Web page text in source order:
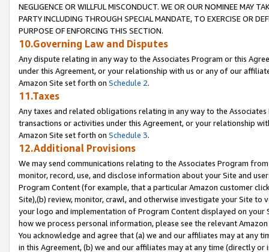
NEGLIGENCE OR WILLFUL MISCONDUCT. WE OR OUR NOMINEE MAY
PARTY INCLUDING THROUGH SPECIAL MANDATE, TO EXERCISE OR
PURPOSE OF ENFORCING THIS SECTION.
10.Governing Law and Disputes
Any dispute relating in any way to the Associates Program or this
under this Agreement, or your relationship with us or any of our
Amazon Site set forth on Schedule 2.
11.Taxes
Any taxes and related obligations relating in any way to the
transactions or activities under this Agreement, or your relationship
Amazon Site set forth on Schedule 3.
12.Additional Provisions
We may send communications relating to the Associates Program
monitor, record, use, and disclose information about your Site and
Program Content (for example, that a particular Amazon customer
Site),(b) review, monitor, crawl, and otherwise investigate your Site
your logo and implementation of Program Content displayed on
how we process personal information, please see the relevant
You acknowledge and agree that (a) we and our affiliates may at
in this Agreement, (b) we and our affiliates may at any time (directly